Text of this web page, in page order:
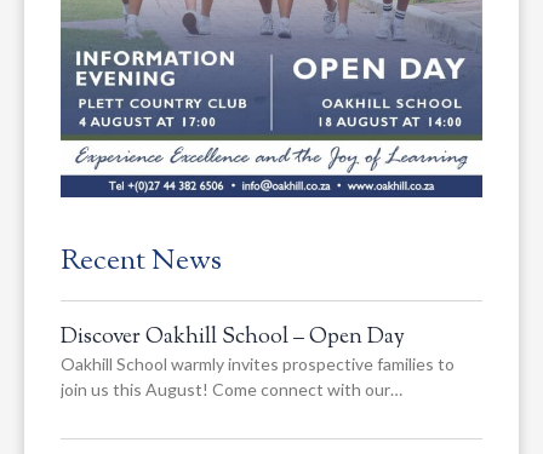
Recent News
Discover Oakhill School – Open Day
Oakhill School warmly invites prospective families to
join us this August! Come connect with our…